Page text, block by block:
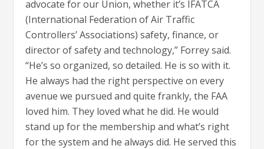
advocate for our Union, whether it’s IFATCA
(International Federation of Air Traffic
Controllers’ Associations) safety, finance, or
director of safety and technology,” Forrey said.
“He’s so organized, so detailed. He is so with it.
He always had the right perspective on every
avenue we pursued and quite frankly, the FAA
loved him. They loved what he did. He would
stand up for the membership and what’s right
for the system and he always did. He served this